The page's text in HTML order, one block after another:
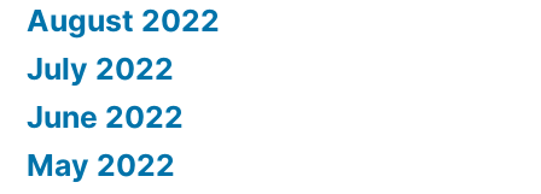
August 2022
July 2022
June 2022
May 2022